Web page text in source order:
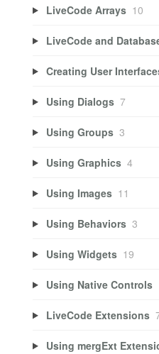
LiveCode Arrays 10
LiveCode and
Creating User
Using Dialogs 7
Using Groups 3
Using Graphics 4
Using Images 11
Using Behaviors 3
Using Widgets 19
Using Native Controls
LiveCode Extensions
Using mergExt